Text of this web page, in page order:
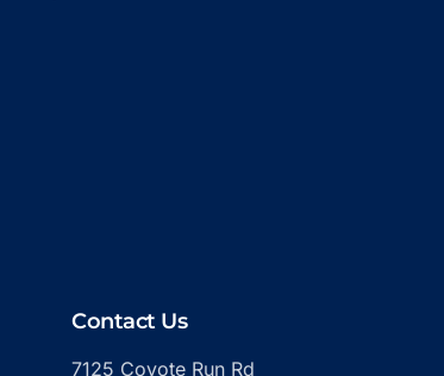
Contact Us
7125 Coyote Run Rd